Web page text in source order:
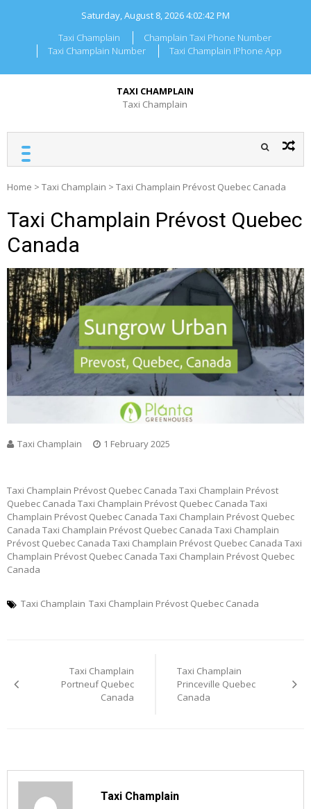
Saturday, August 8, 20264:02:42 PM
Taxi Champlain
Champlain Taxi Phone Number
Taxi Champlain Number
Taxi Champlain IPhone App
TAXI CHAMPLAIN
Taxi Champlain
Home > Taxi Champlain > Taxi Champlain Prévost Quebec Canada
Taxi Champlain Prévost Quebec
Canada
Taxi Champlain 1 February 2025
Taxi Champlain Prévost Quebec Canada Taxi Champlain Prévost
Quebec Canada Taxi Champlain Prévost Quebec Canada Taxi
Champlain Prévost Quebec Canada Taxi Champlain Prévost Quebec
Canada Taxi Champlain Prévost Quebec Canada Taxi Champlain
Prévost Quebec Canada Taxi Champlain Prévost Quebec Canada Taxi
Champlain Prévost Quebec Canada Taxi Champlain Prévost Quebec
Canada
Taxi Champlain Taxi Champlain Prévost Quebec Canada
navigation
Taxi Champlain
Portneuf Quebec
Canada
Taxi Champlain
Princeville Quebec
Canada
Taxi Champlain